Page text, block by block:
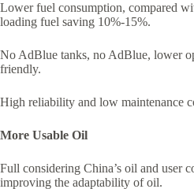
Lower fuel consumption, compared
loading fuel saving 10%-15%.
No AdBlue tanks, no AdBlue, lower
friendly.
High reliability and low maintenance
More Usable Oil
Full considering China’s oil and user
improving the adaptability of oil.